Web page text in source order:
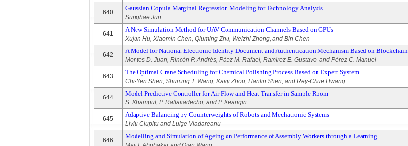
640
Gaussian Copula Marginal Regression Modeling for Technology Analysis
Sunghae Jun
641
A New Simulation Method for UAV Communication Channels Based on GPUs
Xujun Hu, Xiaomin Chen, Qiuming Zhu, Weizhi Zhong, and Bin Chen
642
A Model for National Electronic Identity Document and Authentication Mechanism Based on Blockchain
Montes D. Juan, Rincón P. Andrés, Páez M. Rafael, Ramírez E. Gustavo, and Pérez C. Manuel
643
The Optimal Crane Scheduling for Chemical Polishing Process Based on Expert System
Chi-Yen Shen, Shuming T. Wang, Kaiqi Zhou, Hanlin Shen, and Rey-Chue Hwang
644
Model Predictive Controller for Air Flow and Heat Transfer in Sample Room
S. Khamput, P. Rattanadecho, and P. Keangin
645
Adaptive Balancing by Counterweights of Robots and Mechatronic Systems
Liviu Ciupitu and Luige Vladareanu
646
Modelling and Simulation of Ageing on Performance of Assembly Workers through a Learning